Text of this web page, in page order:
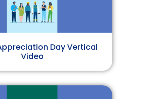
Day Vertical
Video